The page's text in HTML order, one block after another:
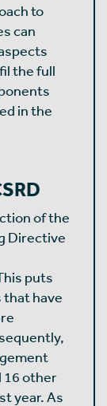
to
can
the full
in the
of the
Directive
puts
that have
16 other
year. As